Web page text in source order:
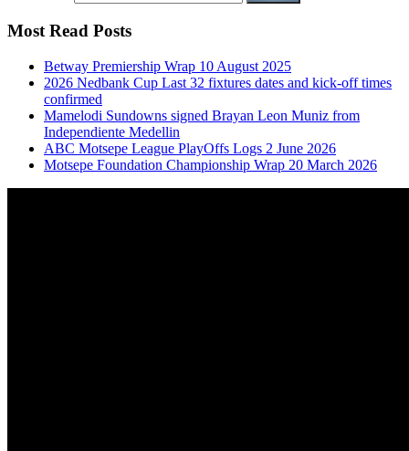
Most Read Posts
Betway Premiership Wrap 10 August 2025
2026 Nedbank Cup Last 32 fixtures dates and kick-off times
confirmed
Mamelodi Sundowns signed Brayan Leon Muniz from
Independiente Medellin
ABC Motsepe League PlayOffs Logs 2 June 2026
Motsepe Foundation Championship Wrap 20 March 2026